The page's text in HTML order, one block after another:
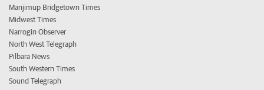
Manjimup Bridgetown Times
Midwest Times
Narrogin Observer
North West Telegraph
Pilbara News
South Western Times
Sound Telegraph